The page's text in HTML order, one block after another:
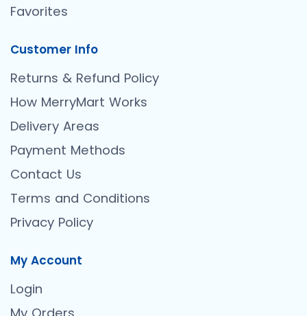
Favorites
Customer Info
Returns & Refund Policy
How MerryMart Works
Delivery Areas
Payment Methods
Contact Us
Terms and Conditions
Privacy Policy
My Account
Login